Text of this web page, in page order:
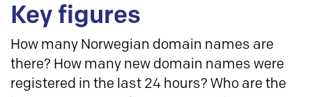
Key figures
How many Norwegian domain names are
there? How many new domain names were
registered in the last 24 hours? Who are the